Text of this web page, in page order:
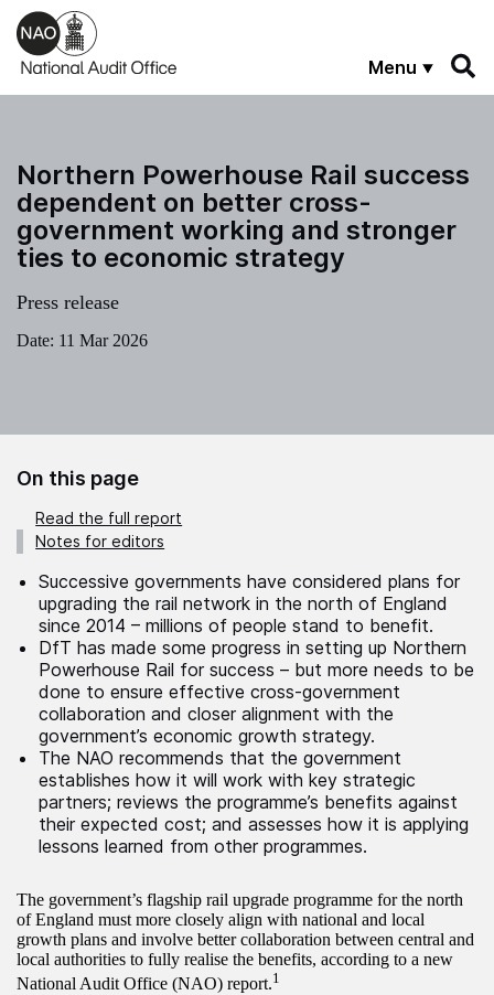
Skip to main content
Menu
Northern Powerhouse Rail success
dependent on better cross-
government working and stronger
ties to economic strategy
Press release
Date: 11 Mar 2026
On this page
Read the full report
Notes for editors
Successive governments have considered plans for
upgrading the rail network in the north of England
since 2014 – millions of people stand to benefit.
DfT has made some progress in setting up Northern
Powerhouse Rail for success – but more needs to be
done to ensure effective cross-government
collaboration and closer alignment with the
government’s economic growth strategy.
The NAO recommends that the government
establishes how it will work with key strategic
partners; reviews the programme’s benefits against
their expected cost; and assesses how it is applying
lessons learned from other programmes.
The government’s flagship rail upgrade programme for the north
of England must more closely align with national and local
growth plans and involve better collaboration between central and
local authorities to fully realise the benefits, according to a new
National Audit Office (NAO) report.1